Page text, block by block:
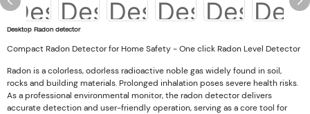
Desktop Radon detector
Compact Radon Detector for Home Safety - One click Radon Level Detector
Radon is a colorless, odorless radioactive noble gas widely found in soil,
rocks and building materials. Prolonged inhalation poses severe health risks.
As a professional environmental monitor, the radon detector delivers
accurate detection and user-friendly operation, serving as a core tool for